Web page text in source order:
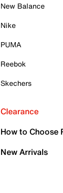
New Balance
Nike
PUMA
Reebok
Skechers
Clearance
How to Choose
New Arrivals